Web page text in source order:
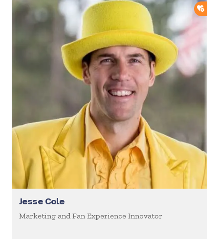
Jesse Cole
Marketing and Fan Experience Innovator